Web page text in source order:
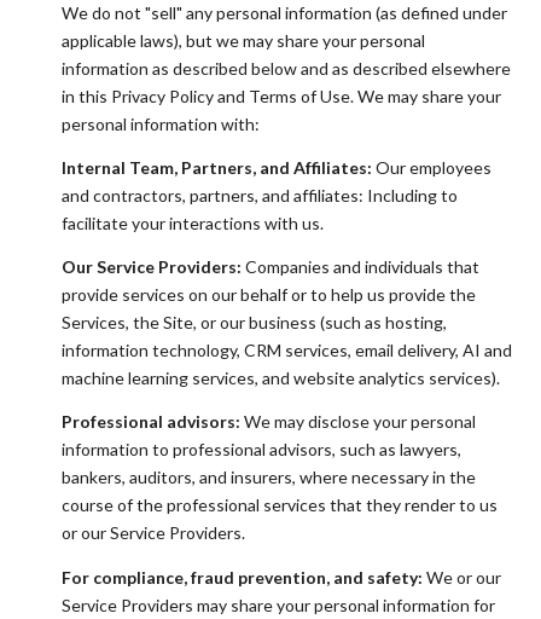
We do not "sell" any personal information (as defined under
applicable laws), but we may share your personal
information as described below and as described elsewhere
in this Privacy Policy and Terms of Use. We may share your
personal information with:
Internal Team, Partners, and Affiliates: Our employees
and contractors, partners, and affiliates: Including to
facilitate your interactions with us.
Our Service Providers: Companies and individuals that
provide services on our behalf or to help us provide the
Services, the Site, or our business (such as hosting,
information technology, CRM services, email delivery, AI and
machine learning services, and website analytics services).
Professional advisors: We may disclose your personal
information to professional advisors, such as lawyers,
bankers, auditors, and insurers, where necessary in the
course of the professional services that they render to us
or our Service Providers.
For compliance, fraud prevention, and safety: We or our
Service Providers may share your personal information for